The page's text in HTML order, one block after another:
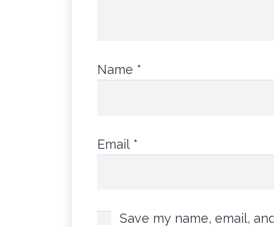
Name *
Email *
Save my name, email,